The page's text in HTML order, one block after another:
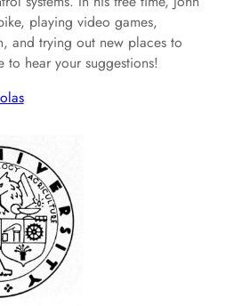
playing video games,
and trying out new places to
hear your suggestions!